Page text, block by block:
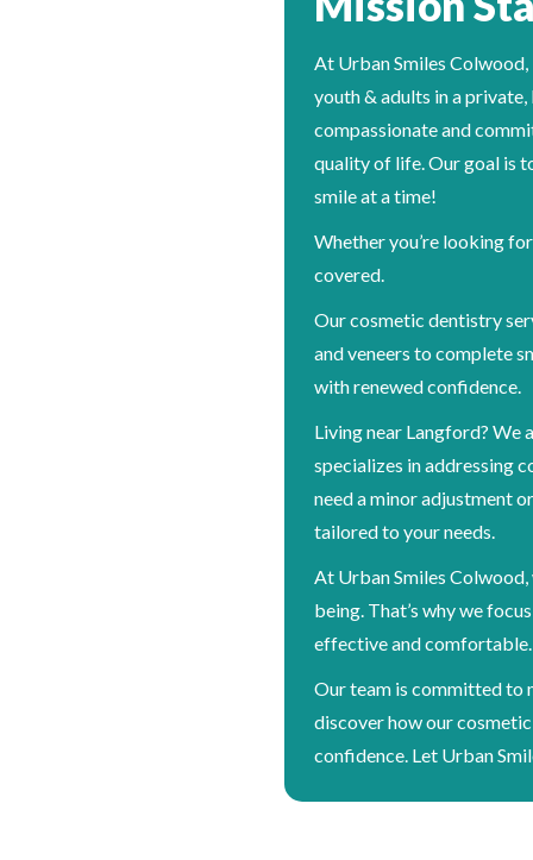
At Urban Smiles
youth & adults in a
compassionate and
quality of life. Our goal is
smile at a time!
Whether you’re looking
covered.
Our cosmetic dentistry
and veneers to complete
with renewed confidence.
Living near Langford? We
specializes in addressing
need a minor adjustment
tailored to your needs.
At Urban Smiles
being. That’s why we
effective and comfortable.
Our team is committed to
discover how our
confidence. Let Urban